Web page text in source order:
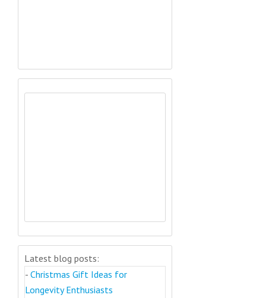
Latest blog posts:
- Christmas Gift Ideas for
Longevity Enthusiasts